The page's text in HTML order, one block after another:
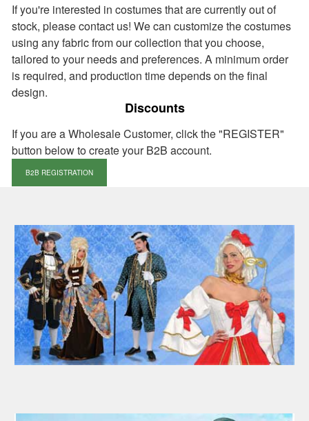
If you're interested in costumes that are currently out of
stock, please contact us! We can customize the costumes
using any fabric from our collection that you choose,
tailored to your needs and preferences. A minimum order
is required, and production time depends on the final
design.
Discounts
If you are a Wholesale Customer, click the "REGISTER"
button below to create your B2B account.
B2B REGISTRATION